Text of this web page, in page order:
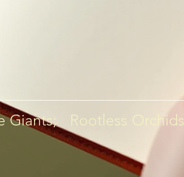
Giants;   Rootless Orchids